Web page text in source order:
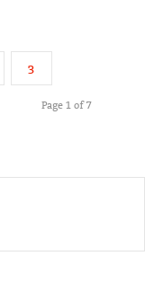
3
Page 1 of 7